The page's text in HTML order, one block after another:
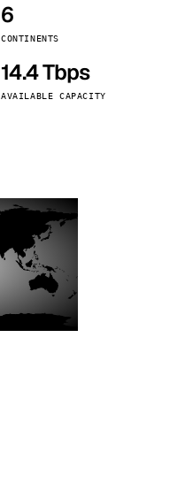
6
CONTINENTS
14.4 Tbps
AVAILABLE CAPACITY